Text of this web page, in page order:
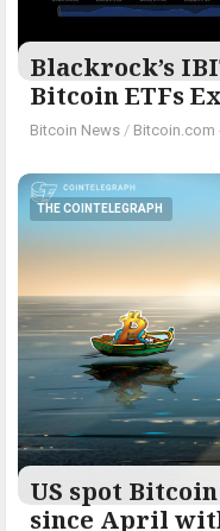
Blackrock’s
Bitcoin ETFs
Bitcoin News / Bitcoin.com
THE COINTELEGRAPH ​
US spot
since April